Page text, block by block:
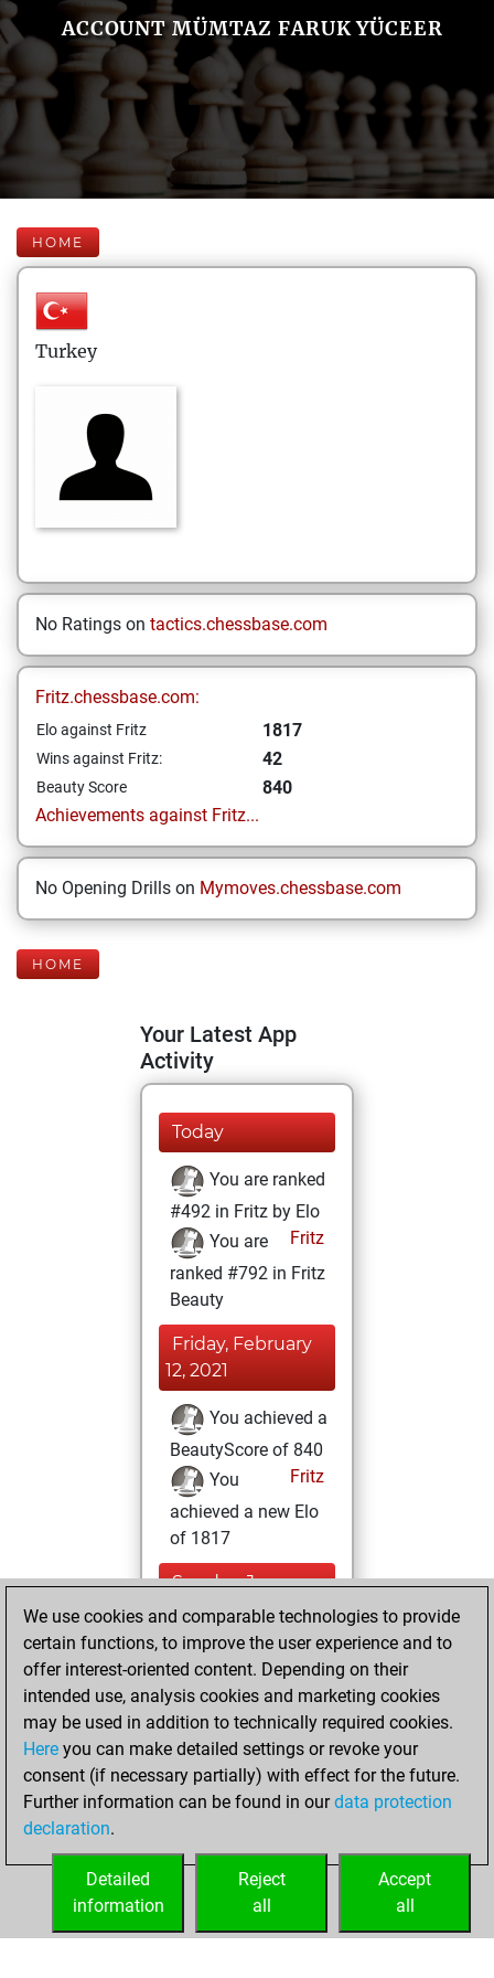
ACCOUNT MÜMTAZ FARUK YÜCEER
HOME
Turkey
No Ratings on tactics.chessbase.com
Fritz.chessbase.com:
Elo against Fritz 1817
Wins against Fritz: 42
Beauty Score
840
Achievements against Fritz...
No Opening Drills on Mymoves.chessbase.com
HOME
Your Latest App
Activity
Today
You are ranked
#492 in Fritz by Elo
Fritz
You are
ranked #792 in Fritz
Beauty
Friday, February
12, 2021
You achieved a
BeautyScore of 840
Fritz
You
achieved a new Elo
of 1817
Sunday, January
10, 2021
against Fritz
Fritz
Tuesday,
November 24,
2020
your Fritz account
We use cookies and comparable technologies to provide
certain functions, to improve the user experience and to
offer interest-oriented content. Depending on their
intended use, analysis cookies and marketing cookies
may be used in addition to technically required cookies.
Here you can make detailed settings or revoke your
consent (if necessary partially) with effect for the future.
Further information can be found in ourdata protection
declaration.
Accept
all
Reject
all
Detailed
information